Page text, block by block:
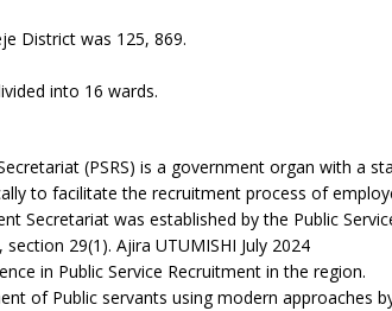
District was 125, 869.
into 16 wards.
(PSRS) is a government organ with a
to facilitate the recruitment process of
Secretariat was established by the Public
29(1). Ajira UTUMISHI July 2024
in Public Service Recruitment in the region.
of Public servants using modern approaches